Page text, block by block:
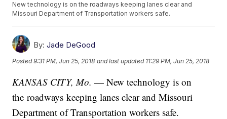
New technology is on the roadways keeping lanes clear and
Missouri Department of Transportation workers safe.
By: Jade DeGood
Posted9:31 PM, Jun 25, 2018 and last updated 11:29 PM, Jun 25, 2018
KANSAS CITY, Mo.— New technology is on
the roadways keeping lanes clear and Missouri
Department of Transportation workers safe.